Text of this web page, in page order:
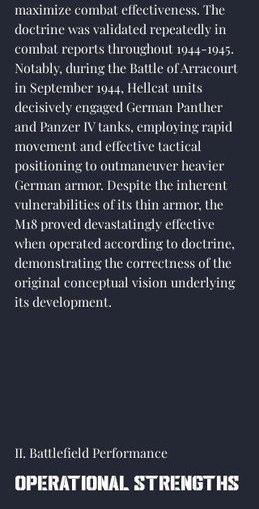
maximize combat effectiveness. The
doctrine was validated repeatedly in
combat reports throughout 1944-1945.
Notably, during the Battle of Arracourt
in September 1944, Hellcat units
decisively engaged German Panther
and Panzer IV tanks, employing rapid
movement and effective tactical
positioning to outmaneuver heavier
German armor. Despite the inherent
vulnerabilities of its thin armor, the
M18 proved devastatingly effective
when operated according to doctrine,
demonstrating the correctness of the
original conceptual vision underlying
its development.
II. Battlefield Performance
Operational Strengths